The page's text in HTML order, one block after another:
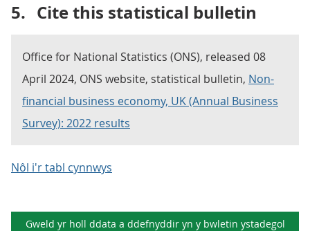
5. Cite this statistical bulletin
Office for National Statistics (ONS), released 08
April 2024, ONS website, statistical bulletin, Non-
financial business economy, UK (Annual Business
Survey): 2022 results
Nôl i'r tabl cynnwys
Gweld yr holl ddata a ddefnyddir yn y bwletin ystadegol